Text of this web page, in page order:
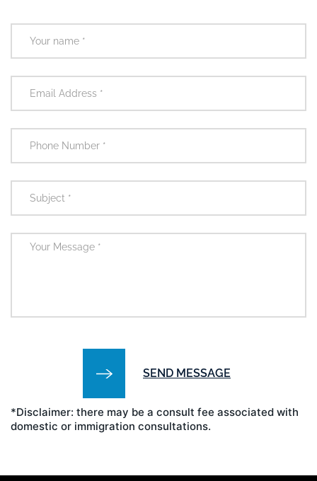
*Disclaimer: there may be a consult fee associated with
domestic or immigration consultations.